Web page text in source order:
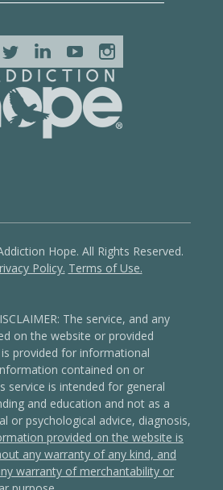
Hope. All Rights Reserved.
Policy. Terms of Use.
The service, and any
on the website or provided
provided for informational
contained on or
service is intended for general
and education and not as a
or psychological advice, diagnosis,
provided on the website is
any warranty of any kind, and
warranty of merchantability or